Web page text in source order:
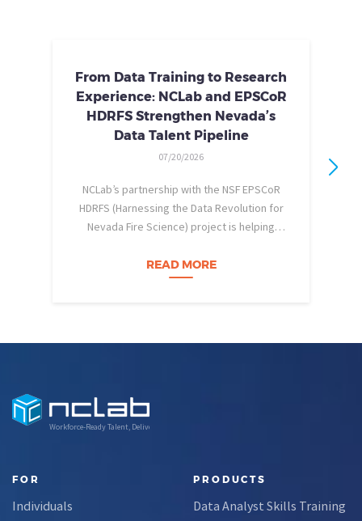
From Data Training to Research
Experience: NCLab and EPSCoR
HDRFS Strengthen Nevada’s
Data Talent Pipeline
07/20/2026
NCLab’s partnership with the NSF EPSCoR
HDRFS (Harnessing the Data Revolution for
Nevada Fire Science) project is helping
and apply them in research settings.
Through this partnership, students gain…
READ MORE
Workforce-Ready Talent, Delivered
FOR
Individuals
PRODUCTS
Data Analyst Skills Training